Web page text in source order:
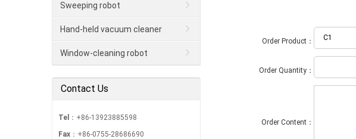
Order Product：
Order Quantity：
Order Content：
Sweeping robot
Hand-held vacuum cleaner
Window-cleaning robot
Contact Us
Tel ：+86-13923885598
Fax ：+86-0755-28686690